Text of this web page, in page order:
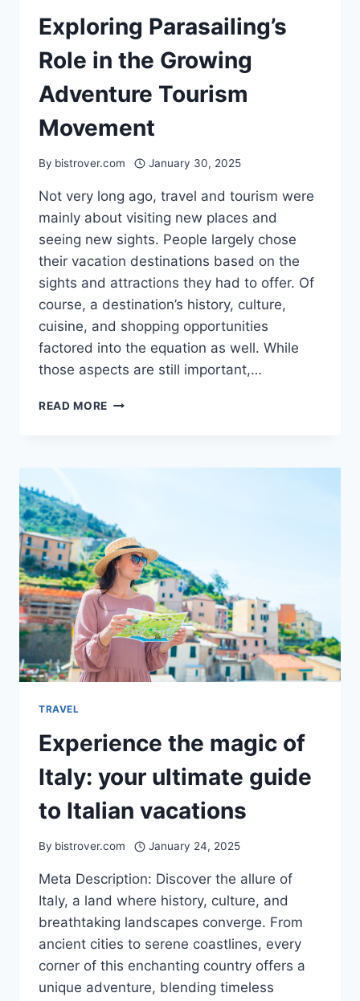
Exploring Parasailing’s
Role in the Growing
Adventure Tourism
Movement
By bistrover.com January 30, 2025
Not very long ago, travel and tourism were
mainly about visiting new places and
seeing new sights. People largely chose
their vacation destinations based on the
sights and attractions they had to offer. Of
course, a destination’s history, culture,
cuisine, and shopping opportunities
factored into the equation as well. While
those aspects are still important,…
READ MORE EXPLORING
MOVEMENT
TRAVEL
Experience the magic of
Italy: your ultimate guide
to Italian vacations
By bistrover.com January 24, 2025
Meta Description: Discover the allure of
Italy, a land where history, culture, and
breathtaking landscapes converge. From
ancient cities to serene coastlines, every
corner of this enchanting country offers a
unique adventure, blending timeless